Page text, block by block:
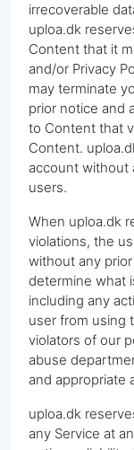
irrecoverable
uploa.dk
Content that it
and/or Privacy
may terminate
prior notice and
to Content that
Content.
account without
users.
When uploa.dk
violations, the
without any
determine what
including any
user from using
violators of our
abuse
and appropriate
uploa.dk
any Service at